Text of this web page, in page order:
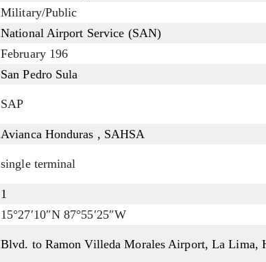
Military/Public
National Airport Service (SAN)
February 196
San Pedro Sula
SAP
Avianca Honduras , SAHSA
single terminal
1
15°27′10″N 87°55′25″W
Blvd. to Ramon Villeda Morales Airport, La Lima,